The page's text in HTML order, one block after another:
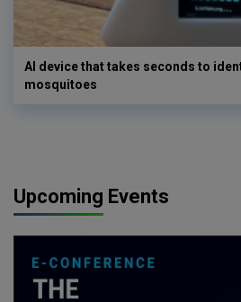
AI device that takes seconds to
mosquitoes
Upcoming Events